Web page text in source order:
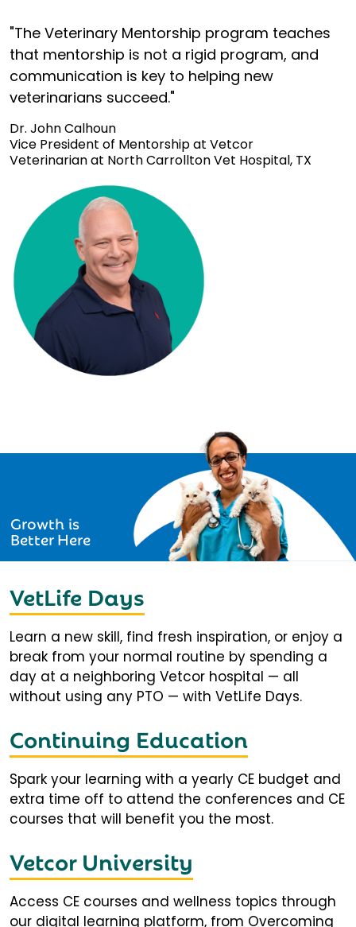
"The Veterinary Mentorship program teaches
that mentorship is not a rigid program, and
communication is key to helping new
veterinarians succeed."
Dr. John Calhoun
Vice President of Mentorship at Vetcor
Veterinarian at North Carrollton Vet Hospital, TX
Growth is
Better Here
VetLife Days
Learn a new skill, find fresh inspiration, or enjoy a
break from your normal routine by spending a
day at a neighboring Vetcor hospital — all
without using any PTO — with VetLife Days.
Continuing Education
Spark your learning with a yearly CE budget and
extra time off to attend the conferences and CE
courses that will benefit you the most.
Vetcor University
Access CE courses and wellness topics through
our digital learning platform, from Overcoming